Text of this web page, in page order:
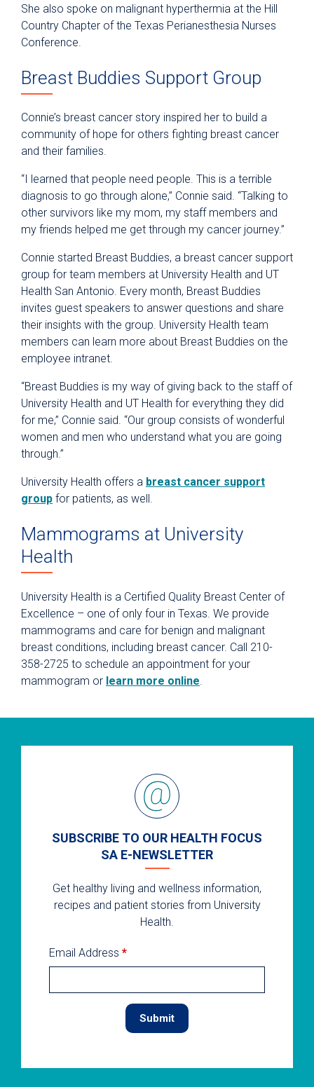
She also spoke on malignant hyperthermia at the Hill
Country Chapter of the Texas Perianesthesia Nurses
Conference.
Breast Buddies Support Group
Connie’s breast cancer story inspired her to build a
community of hope for others fighting breast cancer
and their families.
“I learned that people need people. This is a terrible
diagnosis to go through alone,” Connie said. “Talking to
other survivors like my mom, my staff members and
my friends helped me get through my cancer journey.”
Connie started Breast Buddies, a breast cancer support
group for team members at University Health and UT
Health San Antonio. Every month, Breast Buddies
invites guest speakers to answer questions and share
their insights with the group. University Health team
members can learn more about Breast Buddies on the
employee intranet.
“Breast Buddies is my way of giving back to the staff of
University Health and UT Health for everything they did
for me,” Connie said. “Our group consists of wonderful
women and men who understand what you are going
through.”
University Health offers a breast cancer support
group for patients, as well.
Mammograms at University
Health
University Health is a Certified Quality Breast Center of
Excellence – one of only four in Texas. We provide
mammograms and care for benign and malignant
breast conditions, including breast cancer. Call 210-
358-2725 to schedule an appointment for your
mammogram or learn more online
SUBSCRIBE TO OUR HEALTH FOCUS
SA E-NEWSLETTER
Get healthy living and wellness information,
recipes and patient stories from University
Health.
Email Address *